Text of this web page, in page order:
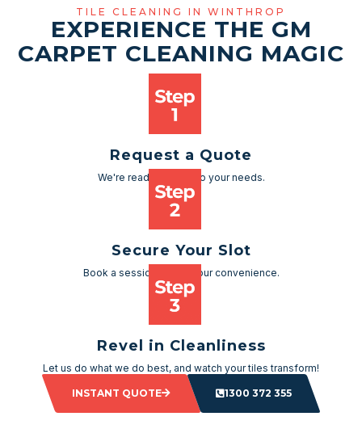
TILE CLEANING IN WINTHROP
EXPERIENCE THE GM
CARPET CLEANING MAGIC
Request a Quote
We're ready to cater to your needs.
Secure Your Slot
Book a session as per your convenience.
Revel in Cleanliness
Let us do what we do best, and watch your tiles transform!
INSTANT QUOTE 1300 372 355